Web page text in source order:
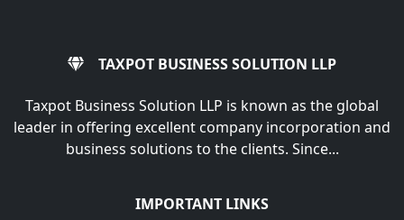
TAXPOT BUSINESS SOLUTION LLP
Taxpot Business Solution LLP is known as the global
leader in offering excellent company incorporation and
business solutions to the clients. Since...
IMPORTANT LINKS